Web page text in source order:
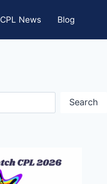
CPL News Blog
Search